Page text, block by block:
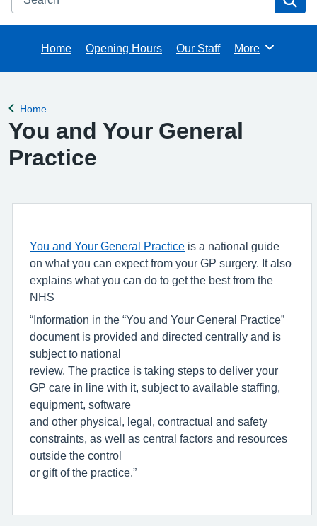
Home Opening Hours Our Staff Browse
More
Back to
Home
You and Your General
Practice
You and Your General Practice is a national guide
on what you can expect from your GP surgery. It also
explains what you can do to get the best from the
NHS
“Information in the “You and Your General Practice”
document is provided and directed centrally and is
subject to national
review. The practice is taking steps to deliver your
GP care in line with it, subject to available staffing,
equipment, software
and other physical, legal, contractual and safety
constraints, as well as central factors and resources
outside the control
or gift of the practice.”